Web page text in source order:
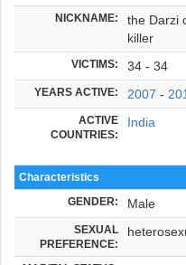
NICKNAME:
the Darzi
killer
VICTIMS: 34 - 34
YEARS ACTIVE: 2007 -
ACTIVE
COUNTRIES:
India
Characteristics
GENDER: Male
SEXUAL
PREFERENCE: